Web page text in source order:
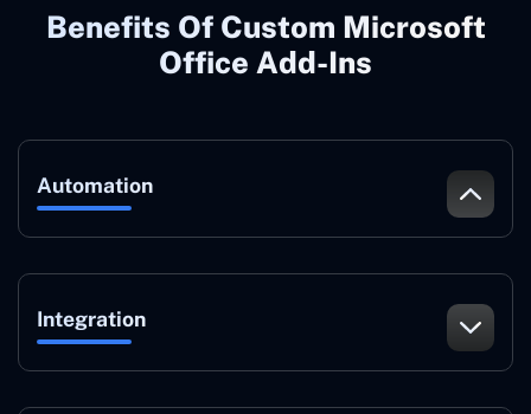
Benefits Of Custom Microsoft
Office Add-Ins
Automation
Integration